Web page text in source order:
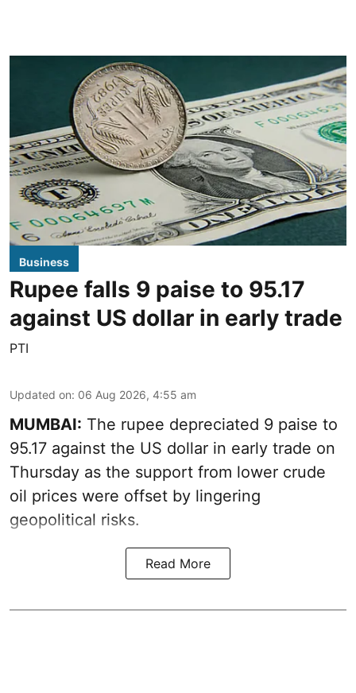
Business
Rupee falls 9 paise to 95.17
against US dollar in early trade
PTI
Updated on: 06 Aug 2026, 4:55 am
MUMBAI: The rupee depreciated 9 paise to
95.17 against the US dollar in early trade on
Thursday as the support from lower crude
oil prices were offset by lingering
geopolitical risks.
Read More